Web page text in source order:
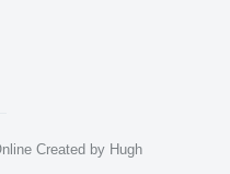
Created by Hugh